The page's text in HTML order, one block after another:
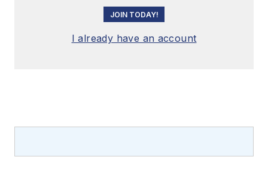
JOIN TODAY!
I already have an account